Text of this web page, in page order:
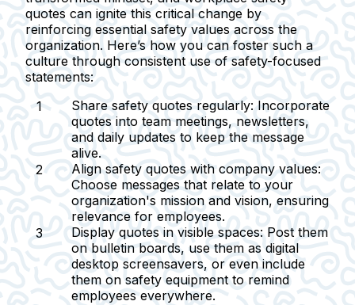
quotes can ignite this critical change by
reinforcing essential safety values across the
organization. Here’s how you can foster such a
culture through consistent use of safety-focused
statements:
Share safety quotes regularly: Incorporate
quotes into team meetings, newsletters,
and daily updates to keep the message
alive.
Align safety quotes with company values:
Choose messages that relate to your
organization's mission and vision, ensuring
relevance for employees.
Display quotes in visible spaces: Post them
on bulletin boards, use them as digital
desktop screensavers, or even include
them on safety equipment to remind
employees everywhere.